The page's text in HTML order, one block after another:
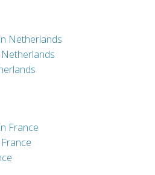
Netherlands
France